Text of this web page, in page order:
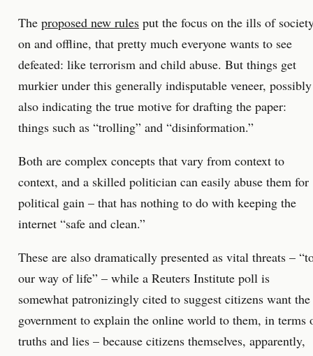
The proposed new rules put the focus on the ills of
on and offline, that pretty much everyone wants to see
defeated: like terrorism and child abuse. But things get
murkier under this generally indisputable veneer, possibly
also indicating the true motive for drafting the paper:
things such as “trolling” and “disinformation.”
Both are complex concepts that vary from context to
context, and a skilled politician can easily abuse them for
political gain – that has nothing to do with keeping the
internet “safe and clean.”
These are also dramatically presented as vital threats –
our way of life” – while a Reuters Institute poll is
somewhat patronizingly cited to suggest citizens want the
government to explain the online world to them, in terms
truths and lies – because citizens themselves, apparently,